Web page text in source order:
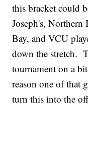
this bracket could
Joseph's, Northern
Bay, and VCU
down the stretch.
tournament on a
reason one of that
turn this into the